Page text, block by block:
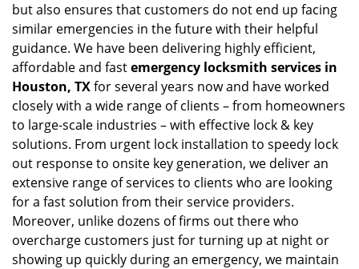
but also ensures that customers do not end up facing
similar emergencies in the future with their helpful
guidance. We have been delivering highly efficient,
affordable and fastemergency locksmith services in
Houston, TXfor several years now and have worked
closely with a wide range of clients – from homeowners
to large-scale industries – with effective lock & key
solutions. From urgent lock installation to speedy lock
out response to onsite key generation, we deliver an
extensive range of services to clients who are looking
for a fast solution from their service providers.
Moreover, unlike dozens of firms out there who
overcharge customers just for turning up at night or
showing up quickly during an emergency, we maintain